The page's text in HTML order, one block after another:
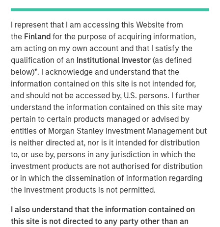
I represent that I am accessing this Website from
the Finlandfor the purpose of acquiring information,
am acting on my own account and that I satisfy the
qualification of an Institutional Investor(as defined
below)*. I acknowledge and understand that the
information contained on this site is not intended for,
and should not be accessed by, U.S. persons. I further
understand the information contained on this site may
pertain to certain products managed or advised by
entities of Morgan Stanley Investment Management but
is neither directed at, nor is it intended for distribution
to, or use by, persons in any jurisdiction in which the
investment products are not authorised for distribution
or in which the dissemination of information regarding
the investment products is not permitted.
I also understand that the information contained on
this site is not directed to any party other than an
landmark 435‑room hotel, to a consortium of investors
managed by Batipart Europe. QuinSpark will continue to
serve as operating partner to the consortium.
The Pullman Paris Tour Eiffel is one of Paris’ most
prominent upscale hotels, located steps away from the
Eiffel Tower and operated by Accor under the Pullman
brand. The hotel was acquired in March 2024 by MSREI in
partnership with QuinSpark, as part of its strategy to
invest in high‑quality hotels in Europe’s leading gateway
cities.
Since acquisition, MSREI and QuinSpark have pursued an
active value‑creation program, including operational
enhancements, improvements to the guest experience
and reductions in energy consumption. As a result, the
hotel has achieved strong operating performance and
reinforced its positioning in the resilient Paris hospitality
market.